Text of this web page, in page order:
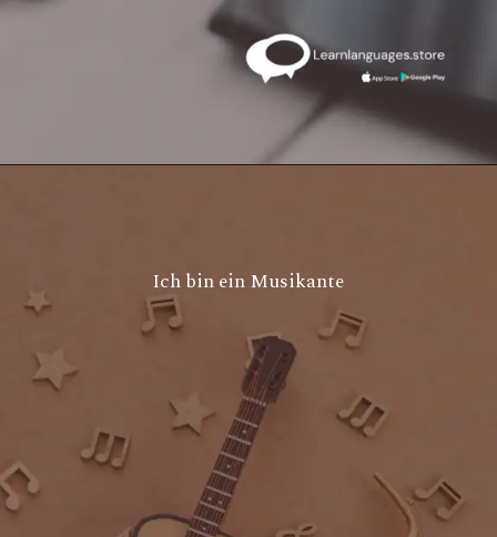
Ich bin ein Musikante